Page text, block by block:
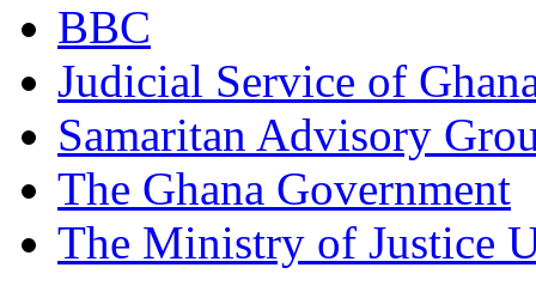
BBC
Judicial Service of
Samaritan Advisory
The Ghana Government
The Ministry of Justice